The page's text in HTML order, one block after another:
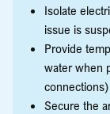
Isolate
issue is
Provide
water when
connections)
Secure the